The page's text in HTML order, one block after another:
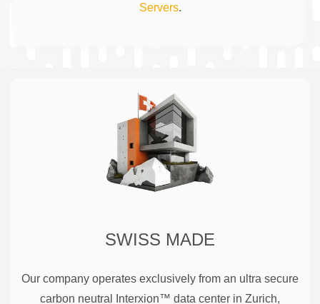
Servers.
SWISS MADE
Our company operates exclusively from an ultra secure
carbon neutral Interxion™ data center in Zurich,